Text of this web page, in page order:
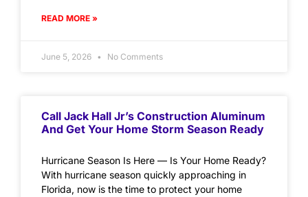
READ MORE »
June 5, 2026 No Comments
Call Jack Hall Jr’s Construction Aluminum
And Get Your Home Storm Season Ready
Hurricane Season Is Here — Is Your Home Ready?
With hurricane season quickly approaching in
Florida, now is the time to protect your home